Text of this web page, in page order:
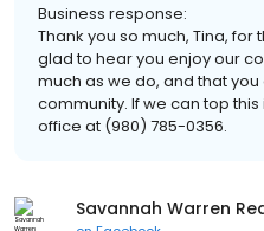
Business response:
Thank you so much, Tina,
glad to hear you enjoy our
much as we do, and that
community. If we can top
office at (980) 785-0356.
Savannah Warren